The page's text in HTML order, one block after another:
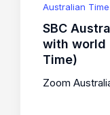
Australian
SBC
with world
Time)
Zoom